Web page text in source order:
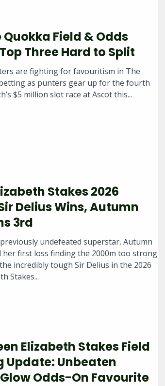
Quokka Field & Odds
Three Hard to Split
are fighting for favouritism in The
as punters gear up for the fourth
$5 million slot race at Ascot this...
Stakes 2026
Delius Wins, Autumn
3rd
previously undefeated superstar, Autumn
her first loss finding the 2000m too strong
incredibly tough Sir Delius in the 2026
Stakes...
Elizabeth Stakes Field
Update: Unbeaten
Odds-On Favourite